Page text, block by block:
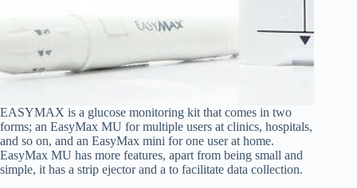
EASYMAX is a glucose monitoring kit that comes in two
forms; an EasyMax MU for multiple users at clinics, hospitals,
and so on, and an EasyMax mini for one user at home.
EasyMax MU has more features, apart from being small and
simple, it has a strip ejector and a to facilitate data collection.